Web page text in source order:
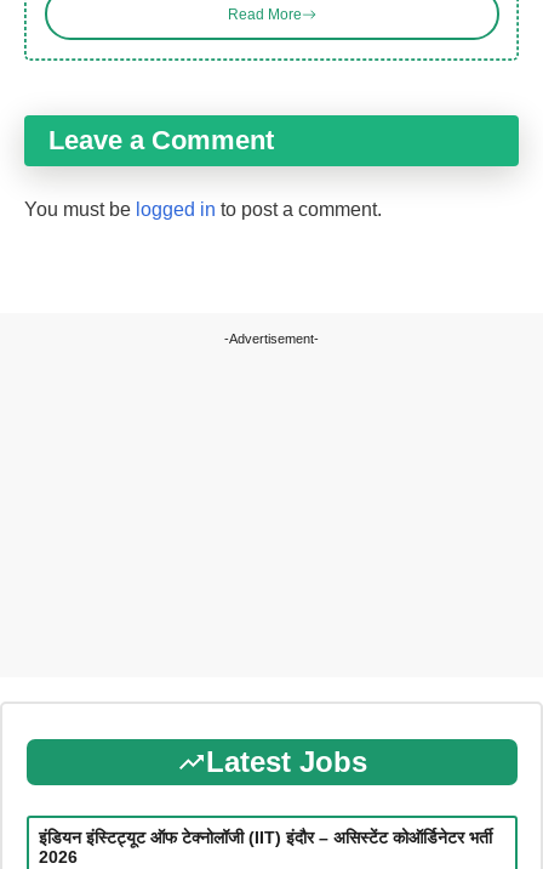
Read More
Leave a Comment
You must be logged in to post a comment.
-Advertisement-
Latest Jobs
इंडियन इंस्टिट्यूट ऑफ टेक्नोलॉजी (IIT) इंदौर – असिस्टेंट कोऑर्डिनेटर भर्ती
2026